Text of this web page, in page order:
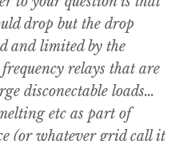
drop but the drop
and limited by the
relays that are
disconectable loads…
etc as part of
(or whatever grid call it